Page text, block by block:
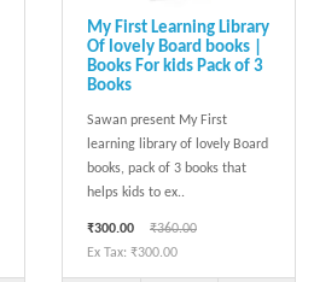
My First Learning Library
Of lovely Board books |
Books For kids Pack of 3
Books
Sawan present My First
learning library of lovely Board
books, pack of 3 books that
helps kids to ex..
₹300.00
₹360.00
Ex Tax: ₹300.00